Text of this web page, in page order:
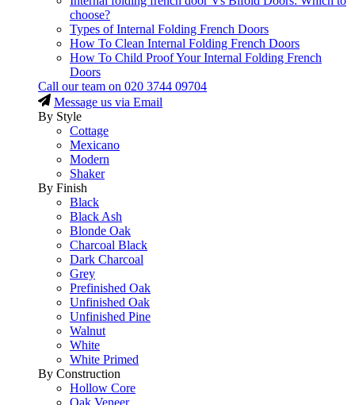
choose?
Types of Internal Folding French Doors
How To Clean Internal Folding French Doors
How To Child Proof Your Internal Folding French
Doors
Call our team on 020 3744 09704
Message us via Email
By Style
Cottage
Mexicano
Modern
Shaker
By Finish
Black
Black Ash
Blonde Oak
Charcoal Black
Dark Charcoal
Grey
Prefinished Oak
Unfinished Oak
Unfinished Pine
Walnut
White
White Primed
By Construction
Hollow Core
Oak Veneer